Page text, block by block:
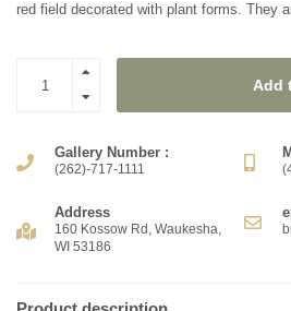
red field decorated with plant forms. They
Add
Gallery Number :
(262)-717-1111
Address
160 Kossow Rd, Waukesha,
WI 53186